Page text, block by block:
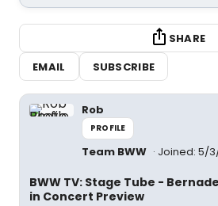
SHARE
EMAIL
SUBSCRIBE
Rob
PROFILE
Team BWW Joined: 5/
BWW TV: Stage Tube -
in Concert Preview